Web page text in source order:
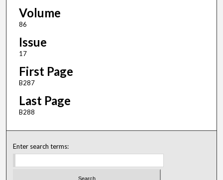
Volume
86
Issue
17
First Page
B287
Last Page
B288
Enter search terms: